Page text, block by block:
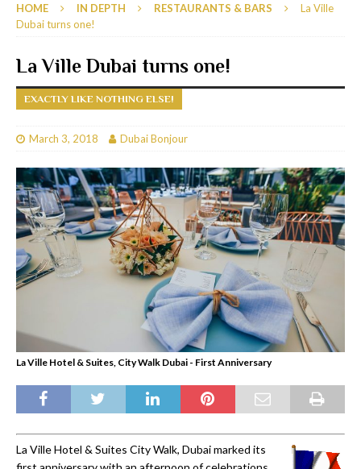
HOME IN DEPTH RESTAURANTS & BARS
La Ville
Dubai turns one!
La Ville Dubai turns one!
EXACTLY LIKE NOTHING ELSE!
March 3, 2018 Dubai Bonjour
La Ville Hotel & Suites, City Walk Dubai - First Anniversary
La Ville Hotel & Suites City Walk, Dubai marked its